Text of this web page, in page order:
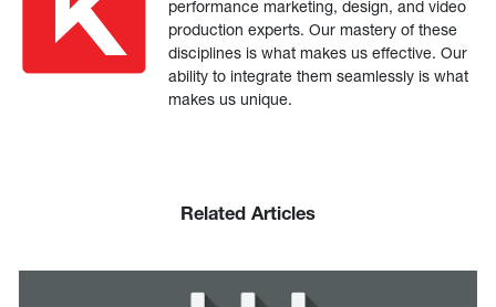
performance marketing, design, and video
production experts. Our mastery of these
disciplines is what makes us effective. Our
ability to integrate them seamlessly is what
makes us unique.
Related Articles